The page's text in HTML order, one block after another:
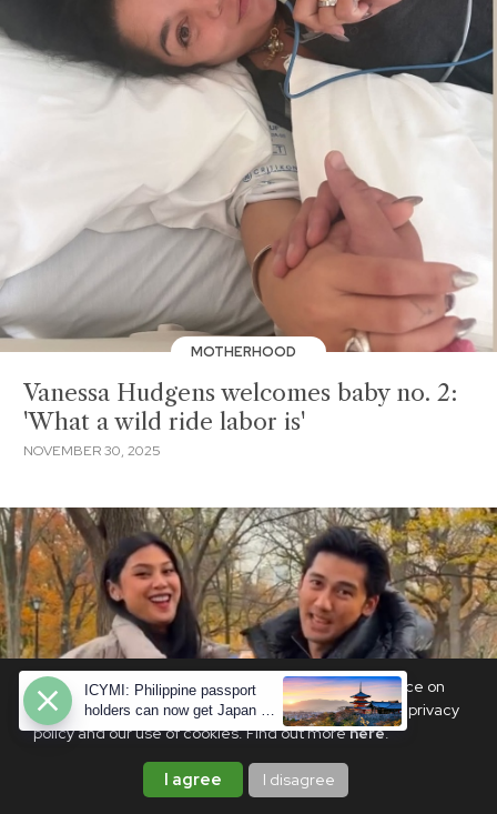
We use cookies to ensure you get the best experience on
PhilSTAR Life. By continuing, you are agreeing to our privacy
policy and our use of cookies. Find out morehere.
I agree I disagree
MOTHERHOOD
Vanessa Hudgens welcomes baby no. 2:
'What a wild ride labor is'
NOVEMBER 30, 2025
ICYMI: Philippine passport
holders can now get Japan e-
visas—here's how